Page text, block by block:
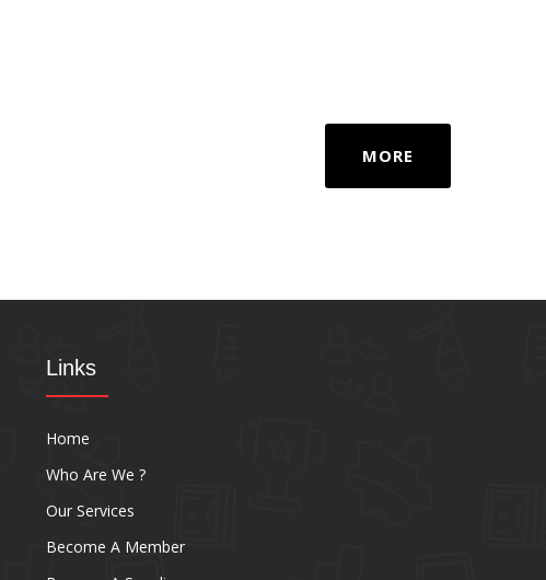
MORE
Links
Home
Who Are We ?
Our Services
Become A Member